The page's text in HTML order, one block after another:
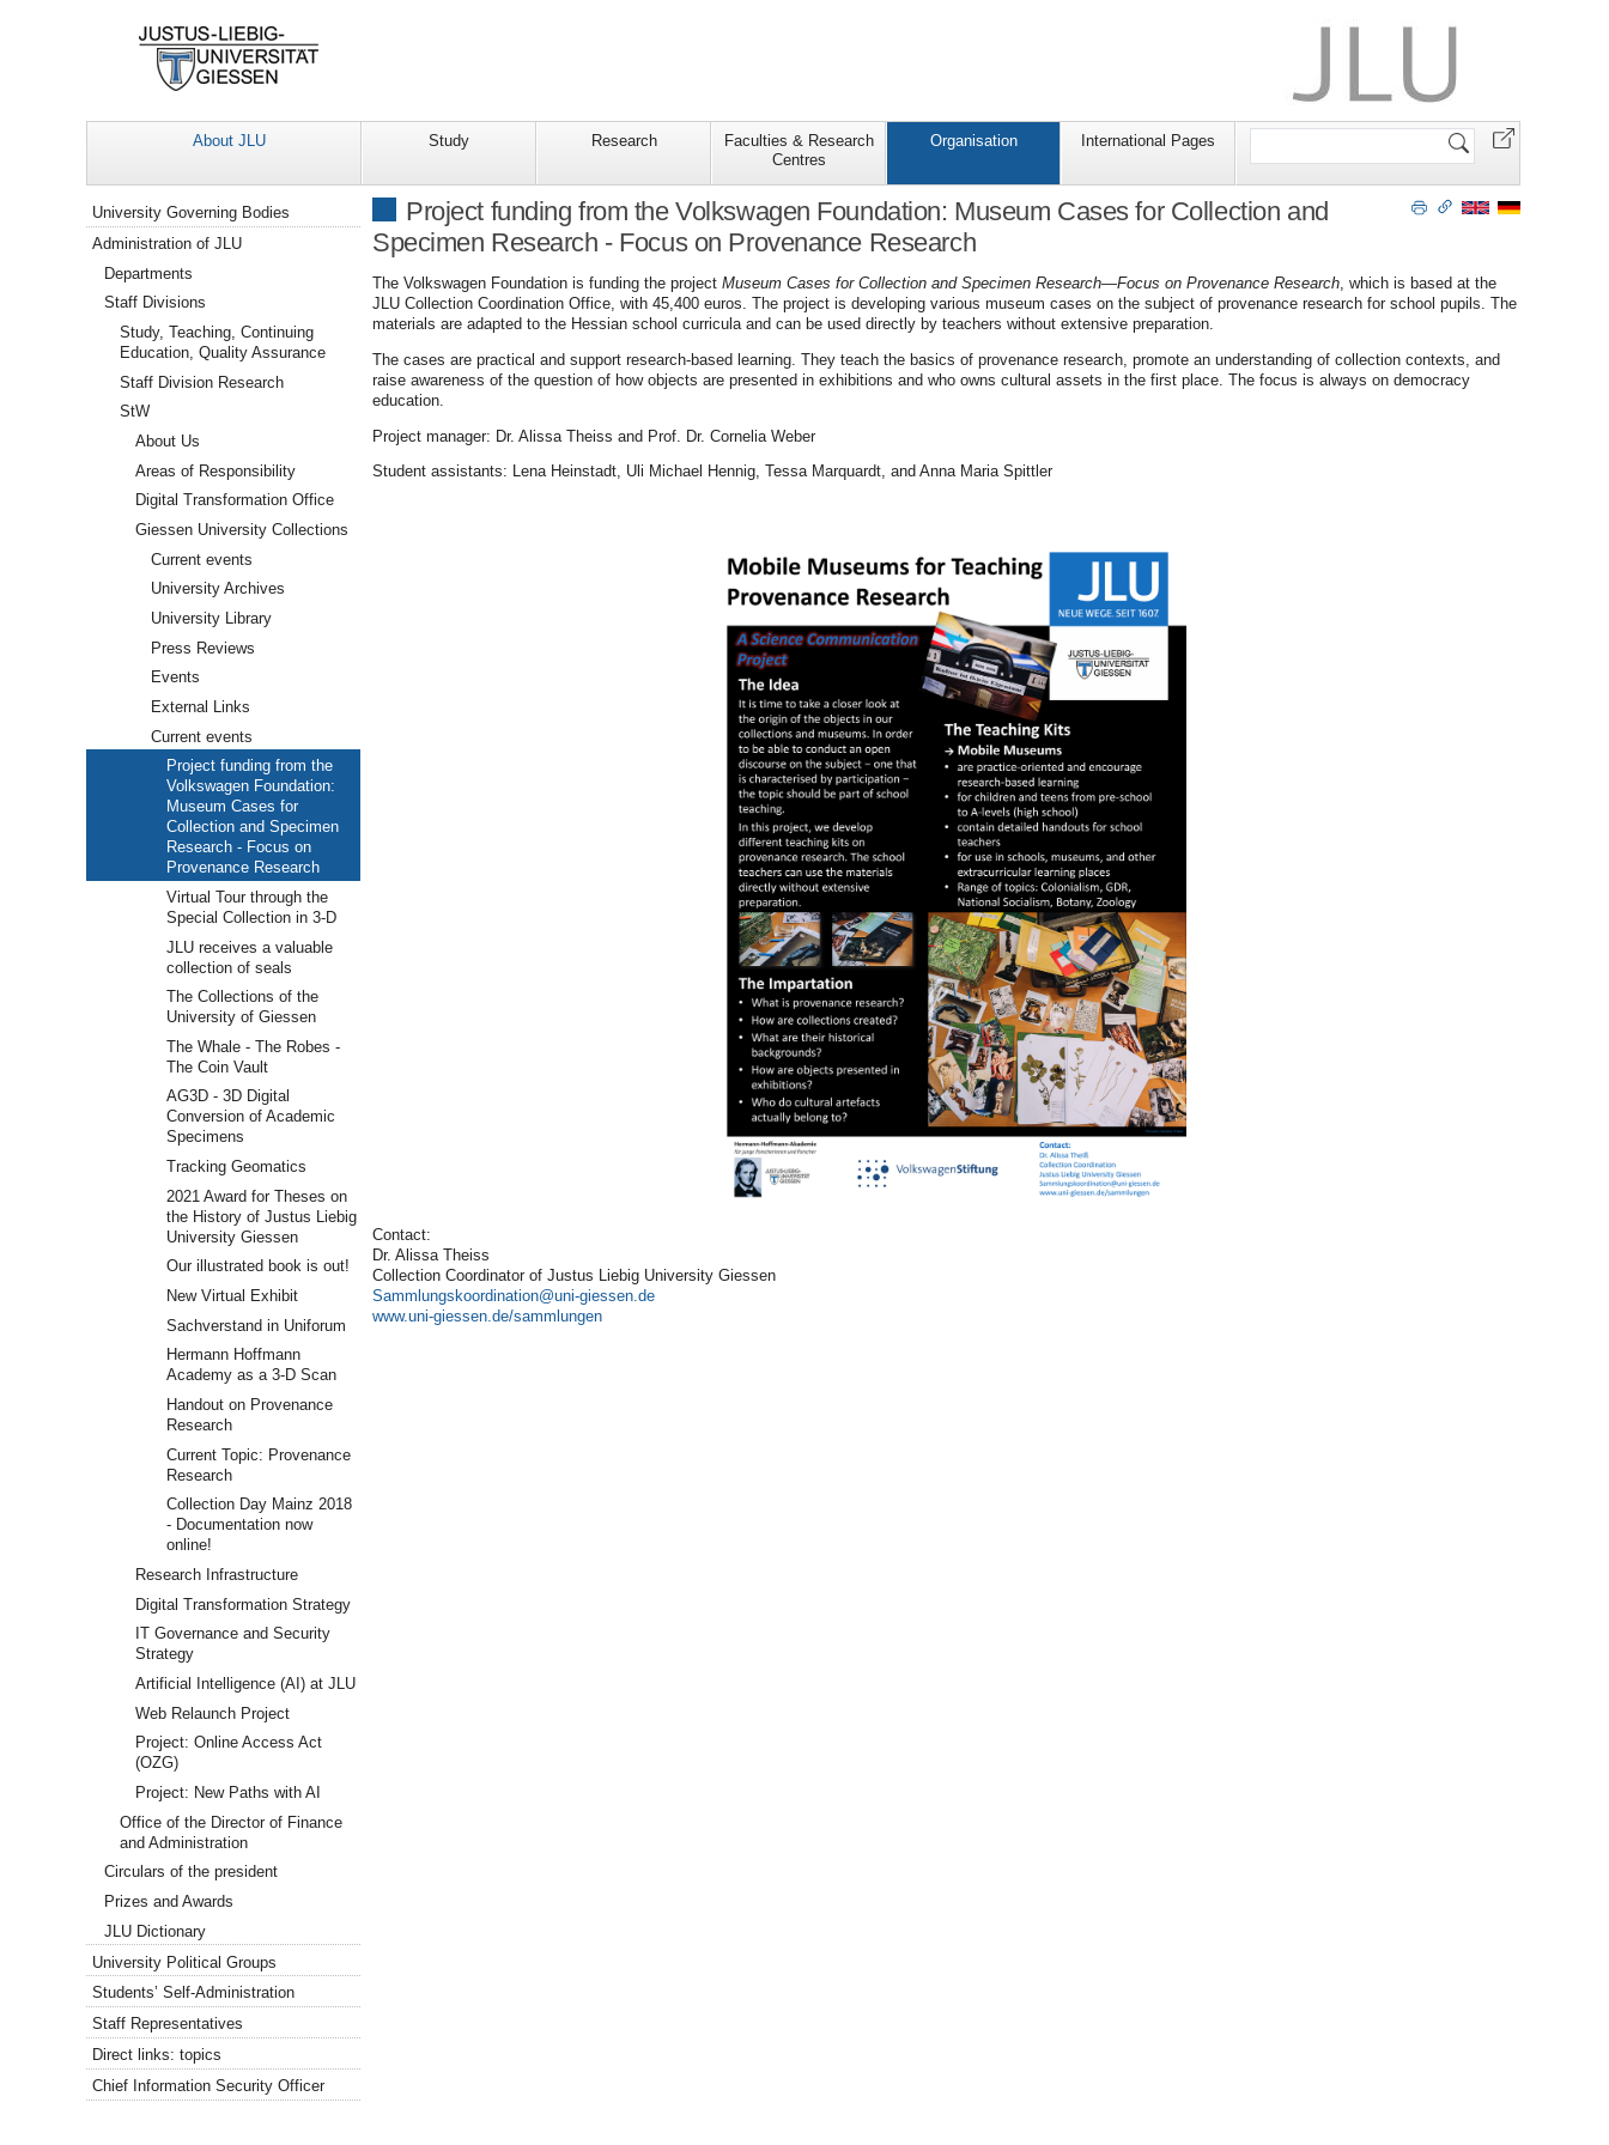
About JLU Study Research
Faculties & Research
Centres
Organisation International Pages
Search
Project funding from the Volkswagen Foundation: Museum Cases for Collection and
Specimen Research - Focus on Provenance Research
The Volkswagen Foundation is funding the project Museum Cases for Collection and Specimen Research—Focus on Provenance Research, which is based at the
JLU Collection Coordination Office, with 45,400 euros. The project is developing various museum cases on the subject of provenance research for school pupils. The
materials are adapted to the Hessian school curricula and can be used directly by teachers without extensive preparation.
The cases are practical and support research-based learning. They teach the basics of provenance research, promote an understanding of collection contexts, and
raise awareness of the question of how objects are presented in exhibitions and who owns cultural assets in the first place. The focus is always on democracy
education.
Project manager: Dr. Alissa Theiss and Prof. Dr. Cornelia Weber
Student assistants: Lena Heinstadt, Uli Michael Hennig, Tessa Marquardt, and Anna Maria Spittler
Contact:
Dr. Alissa Theiss
Collection Coordinator of Justus Liebig University Giessen
Sammlungskoordination
www.uni-giessen.de/sammlungen
Navigation
University Governing Bodies
Administration of JLU
Departments
Staff Divisions
Study, Teaching, Continuing
Education, Quality Assurance
Staff Division Research
StW
About Us
Areas of Responsibility
Digital Transformation Office
Giessen University Collections
Current events
University Archives
University Library
Press Reviews
Events
External Links
Current events
Project funding from the
Volkswagen Foundation:
Museum Cases for
Collection and Specimen
Research - Focus on
Provenance Research
Virtual Tour through the
Special Collection in 3-D
JLU receives a valuable
collection of seals
The Collections of the
University of Giessen
The Whale - The Robes -
The Coin Vault
AG3D - 3D Digital
Conversion of Academic
Specimens
Tracking Geomatics
2021 Award for Theses on
the History of Justus Liebig
University Giessen
Our illustrated book is out!
New Virtual Exhibit
Sachverstand in Uniforum
Hermann Hoffmann
Academy as a 3-D Scan
Handout on Provenance
Research
Current Topic: Provenance
Research
Collection Day Mainz 2018
- Documentation now
online!
Research Infrastructure
Digital Transformation Strategy
IT Governance and Security
Strategy
Artificial Intelligence (AI) at JLU
Web Relaunch Project
Project: Online Access Act
(OZG)
Project: New Paths with AI
Office of the Director of Finance
and Administration
Circulars of the president
Prizes and Awards
JLU Dictionary
University Political Groups
Students’ Self-Administration
Staff Representatives
Direct links: topics
Chief Information Security Officer